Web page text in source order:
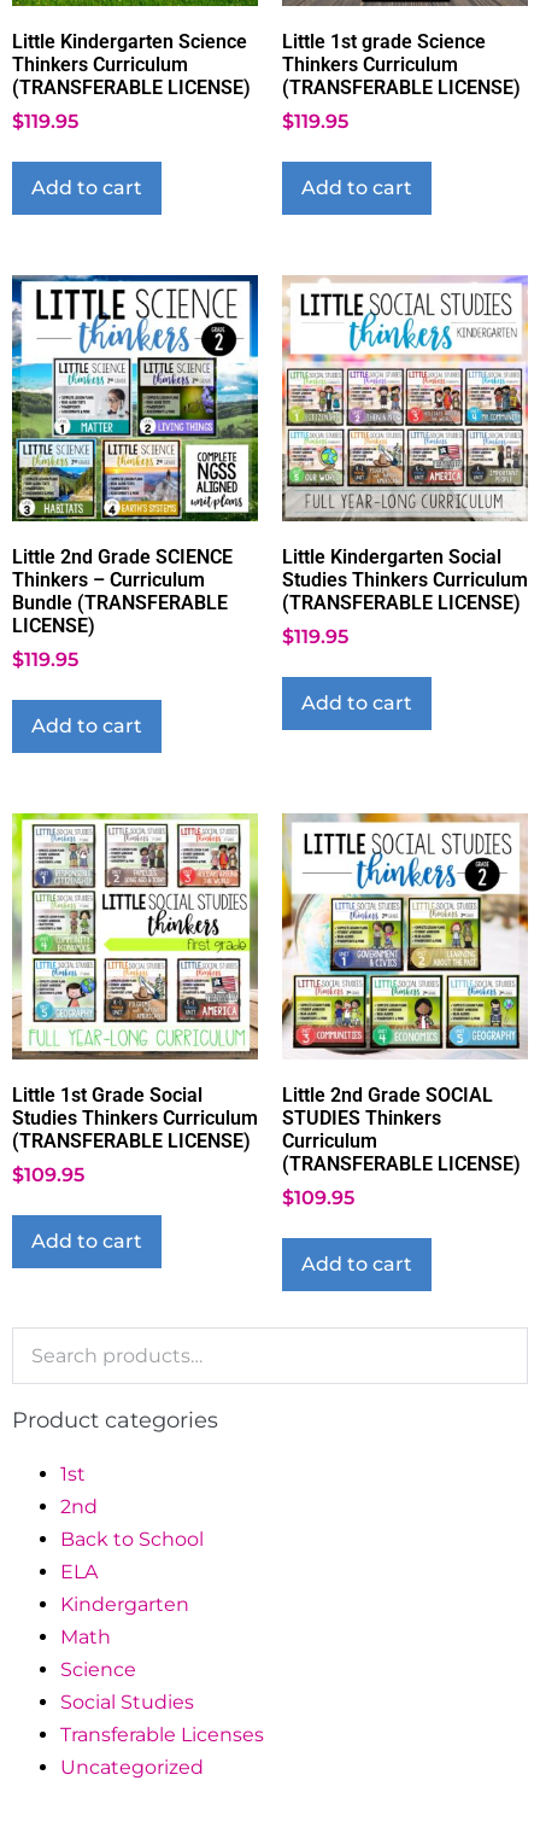
Little Kindergarten Science
Thinkers Curriculum
(TRANSFERABLE LICENSE)
$119.95
Add to cart
Little 1st grade Science
Thinkers Curriculum
(TRANSFERABLE LICENSE)
$119.95
Add to cart
Little 2nd Grade SCIENCE
Thinkers – Curriculum
Bundle (TRANSFERABLE
LICENSE)
$119.95
Add to cart
Little Kindergarten Social
Studies Thinkers Curriculum
(TRANSFERABLE LICENSE)
$119.95
Add to cart
Little 1st Grade Social
Studies Thinkers Curriculum
(TRANSFERABLE LICENSE)
$109.95
Add to cart
Little 2nd Grade SOCIAL
STUDIES Thinkers
Curriculum
(TRANSFERABLE LICENSE)
$109.95
Add to cart
Product categories
1st
2nd
Back to School
ELA
Kindergarten
Math
Science
Social Studies
Transferable Licenses
Uncategorized